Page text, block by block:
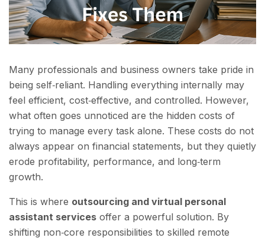
Many professionals and business owners take pride in
being self‑reliant. Handling everything internally may
feel efficient, cost‑effective, and controlled. However,
what often goes unnoticed are the hidden costs of
trying to manage every task alone. These costs do not
always appear on financial statements, but they quietly
erode profitability, performance, and long‑term
growth.
This is where outsourcing and virtual personal
assistant services offer a powerful solution. By
shifting non‑core responsibilities to skilled remote